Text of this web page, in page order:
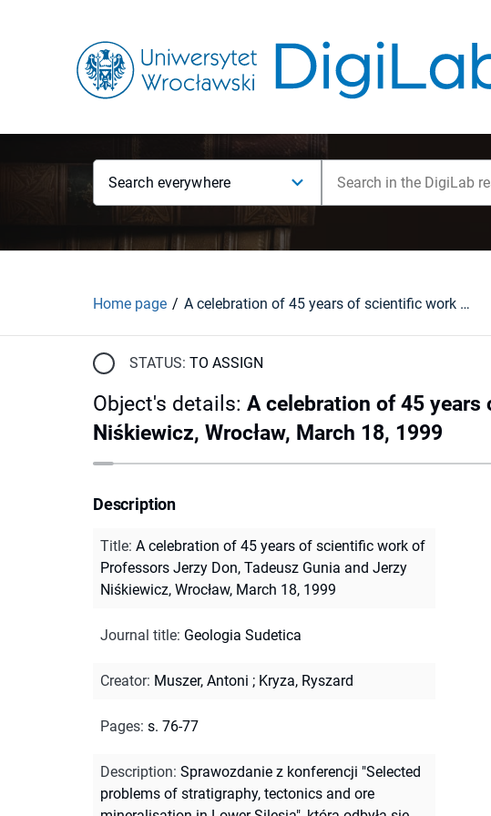
Search everywhere
Home page A celebration of 45 years of scientific work of Professors Jerzy Don, Tadeusz Gunia and Jerzy Niśkiewicz, Wrocław, March 18, 1999
STATUS: TO ASSIGN
Object's details: A celebration of 45
Niśkiewicz, Wrocław, March 18, 1999
Description
Title: A celebration of 45 years of scientific work of
Professors Jerzy Don, Tadeusz Gunia and Jerzy
Niśkiewicz, Wrocław, March 18, 1999
Journal title: Geologia Sudetica
Creator: Muszer, Antoni ; Kryza, Ryszard
Pages: s. 76-77
Description: Sprawozdanie z konferencji "Selected
problems of stratigraphy, tectonics and ore